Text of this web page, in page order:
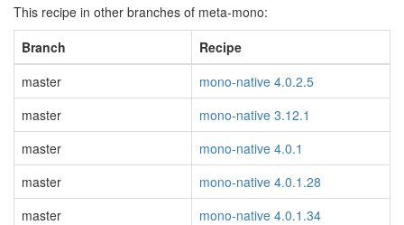
This recipe in other branches of meta-mono:
Branch
Recipe
master
mono-native 4.0.2.5
master
mono-native 3.12.1
master
mono-native 4.0.1
master
mono-native 4.0.1.28
master
mono-native 4.0.1.34